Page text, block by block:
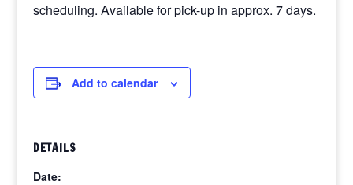
scheduling. Available for pick-up in approx. 7 days.
Add to calendar
DETAILS
Date: